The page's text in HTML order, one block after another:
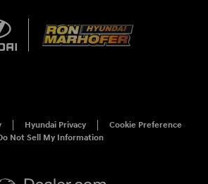
Hyundai Privacy
Cookie Preference
Not Sell My Information